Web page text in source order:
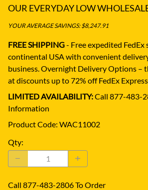
OUR EVERYDAY LOW
YOUR AVERAGE SAVINGS: $8,247.91
FREE SHIPPING- Free expedited
continental USA with convenient
business. Overnight Delivery Options –
at discounts up to 72% off FedEx
LIMITED AVAILABILITY:Call 877-483-
Information
Product Code: WAC11002
Qty:
Call 877-483-2806 To Order